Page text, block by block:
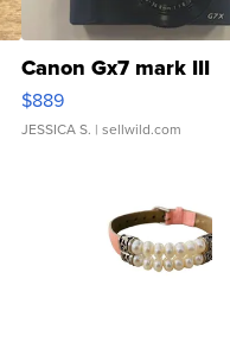
Canon Gx7 mark III
$889
JESSICA S. | sellwild.com